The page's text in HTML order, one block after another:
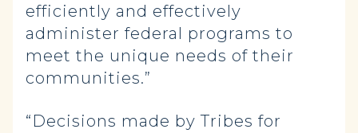
efficiently and effectively
administer federal programs to
meet the unique needs of their
communities.”
“Decisions made by Tribes for